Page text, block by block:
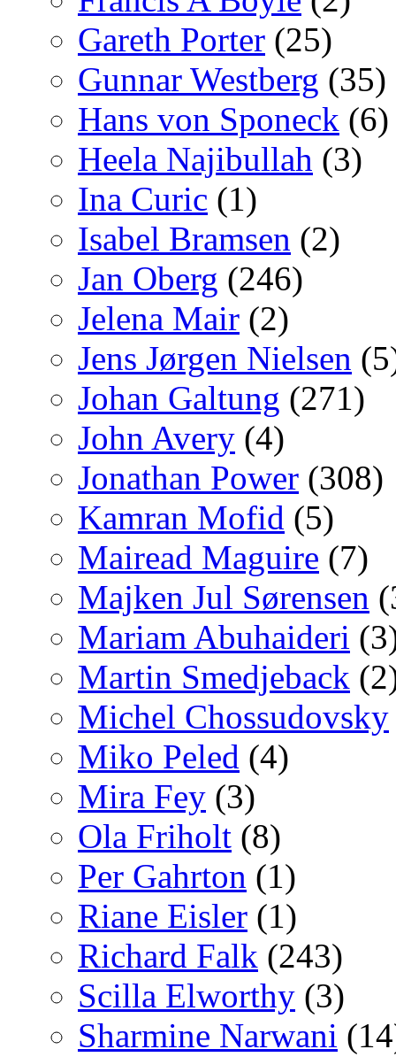
Gareth Porter (25)
Gunnar Westberg (35)
Hans von Sponeck (6)
Heela Najibullah (3)
Ina Curic (1)
Isabel Bramsen (2)
Jan Oberg (246)
Jelena Mair (2)
Jens Jørgen Nielsen
Johan Galtung (271)
John Avery (4)
Jonathan Power (308)
Kamran Mofid (5)
Mairead Maguire (7)
Majken Jul Sørensen
Mariam Abuhaideri
Martin Smedjeback
Michel Chossudovsky
Miko Peled (4)
Mira Fey (3)
Ola Friholt (8)
Per Gahrton (1)
Riane Eisler (1)
Richard Falk (243)
Scilla Elworthy (3)
Sharmine Narwani